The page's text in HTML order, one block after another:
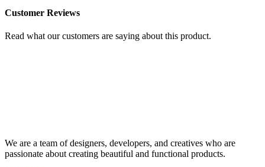
Customer Reviews
Read what our customers are saying about this product.
We are a team of designers, developers, and creatives who are
passionate about creating beautiful and functional products.